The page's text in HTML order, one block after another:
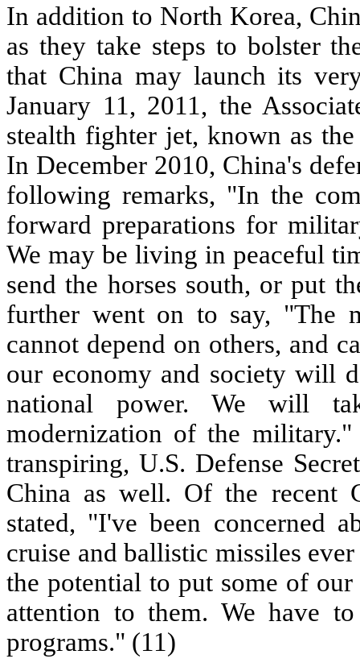
In addition to North Korea,
as they take steps to bolster
that China may launch its
January 11, 2011, the
stealth fighter jet, known as
In December 2010, China's
following remarks, "In the
forward preparations for
We may be living in peaceful
send the horses south, or put
further went on to say, "The
cannot depend on others, and
our economy and society will
national power. We will
modernization of the
transpiring, U.S. Defense
China as well. Of the recent
stated, "I've been concerned
cruise and ballistic missiles
the potential to put some of
attention to them. We have
programs." (11)